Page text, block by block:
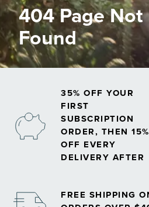
404 Page Not
Found
35% OFF YOUR
FIRST
SUBSCRIPTION
ORDER, THEN 15%
OFF EVERY
DELIVERY AFTER
FREE SHIPPING